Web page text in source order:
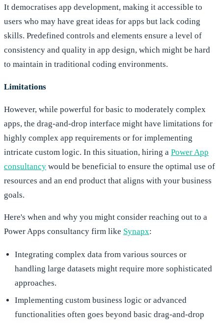
It democratises app development, making it accessible to
users who may have great ideas for apps but lack coding
skills. Predefined controls and elements ensure a level of
consistency and quality in app design, which might be hard
to maintain in traditional coding environments.
Limitations
However, while powerful for basic to moderately complex
apps, the drag-and-drop interface might have limitations for
highly complex app requirements or for implementing
intricate custom logic. In this situation, hiring a Power App
consultancy would be beneficial to ensure the optimal use of
resources and an end product that aligns with your business
goals.
Here's when and why you might consider reaching out to a
Power Apps consultancy firm like Synapx:
Integrating complex data from various sources or
handling large datasets might require more sophisticated
approaches.
Implementing custom business logic or advanced
functionalities often goes beyond basic drag-and-drop